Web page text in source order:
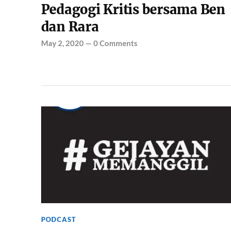
Pedagogi Kritis bersama Ben
dan Rara
May 2, 2020— 0 Comments
PODCAST